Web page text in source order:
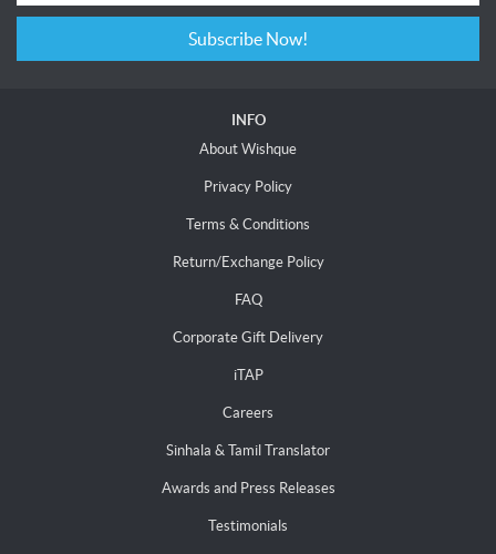
Subscribe Now!
INFO
About Wishque
Privacy Policy
Terms & Conditions
Return/Exchange Policy
FAQ
Corporate Gift Delivery
iTAP
Careers
Sinhala & Tamil Translator
Awards and Press Releases
Testimonials